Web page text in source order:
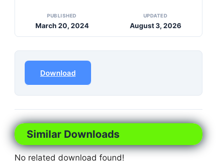
PUBLISHED
March 20, 2024
UPDATED
August 3, 2026
Download
Similar Downloads
No related download found!